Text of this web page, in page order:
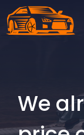
Skip
to
We